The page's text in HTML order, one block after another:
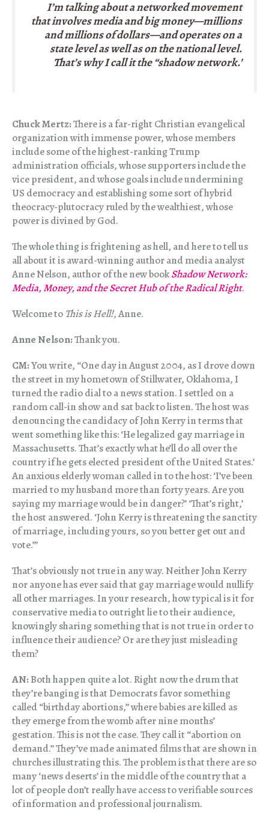
I’m talking about a networked movement
that involves media and big money—millions
and millions of dollars—and operates on a
state level as well as on the national level.
That’s why I call it the “shadow network.’
Chuck Mertz:There is a far-right Christian evangelical
organization with immense power, whose members
include some of the highest-ranking Trump
administration officials, whose supporters include the
vice president, and whose goals include undermining
US democracy and establishing some sort of hybrid
theocracy-plutocracy ruled by the wealthiest, whose
power is divined by God.
The whole thing is frightening as hell, and here to tell us
all about it is award-winning author and media analyst
Anne Nelson, author of the new bookShadow Network:
Media, Money, and the Secret Hub of the Radical Right.
Welcome to This is Hell!, Anne.
Anne Nelson:Thank you.
CM:You write, “One day in August 2004, as I drove down
the street in my hometown of Stillwater, Oklahoma, I
turned the radio dial to a news station. I settled on a
random call-in show and sat back to listen. The host was
denouncing the candidacy of John Kerry in terms that
went something like this: ‘He legalized gay marriage in
Massachusetts. That’s exactly what he’ll do all over the
country if he gets elected president of the United States.’
An anxious elderly woman called in to the host: ‘I’ve been
married to my husband more than forty years. Are you
saying my marriage would be in danger?’ ‘That’s right,’
the host answered. ‘John Kerry is threatening the sanctity
of marriage, including yours, so you better get out and
vote.’”
That’s obviously not true in any way. Neither John Kerry
nor anyone has ever said that gay marriage would nullify
all other marriages. In your research, how typical is it for
conservative media to outright lie to their audience,
knowingly sharing something that is not true in order to
influence their audience? Or are they just misleading
them?
AN:Both happen quite a lot. Right now the drum that
they’re banging is that Democrats favor something
called “birthday abortions,” where babies are killed as
they emerge from the womb after nine months’
gestation. This is not the case. They call it “abortion on
demand.” They’ve made animated films that are shown in
churches illustrating this. The problem is that there are so
many ‘news deserts’ in the middle of the country that a
lot of people don’t really have access to verifiable sources
of information and professional journalism.